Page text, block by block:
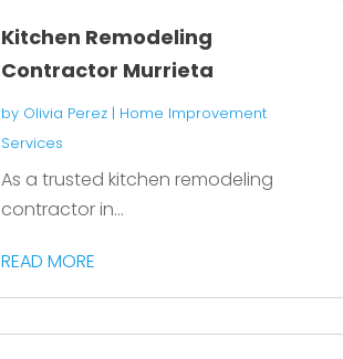
Kitchen Remodeling
Contractor Murrieta
by Olivia Perez| Home Improvement
Services
As a trusted kitchen remodeling
contractor in...
READ MORE